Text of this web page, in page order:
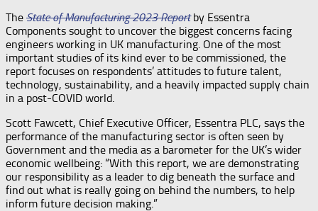
The State of Manufacturing 2023 Reportby Essentra
Components sought to uncover the biggest concerns facing
engineers working in UK manufacturing. One of the most
important studies of its kind ever to be commissioned, the
report focuses on respondents’ attitudes to future talent,
technology, sustainability, and a heavily impacted supply chain
in a post-COVID world.
Scott Fawcett, Chief Executive Officer, Essentra PLC, says the
performance of the manufacturing sector is often seen by
Government and the media as a barometer for the UK’s wider
economic wellbeing: “With this report, we are demonstrating
our responsibility as a leader to dig beneath the surface and
find out what is really going on behind the numbers, to help
inform future decision making.”